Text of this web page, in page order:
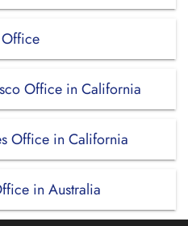
Office in California
Office in California
in Australia